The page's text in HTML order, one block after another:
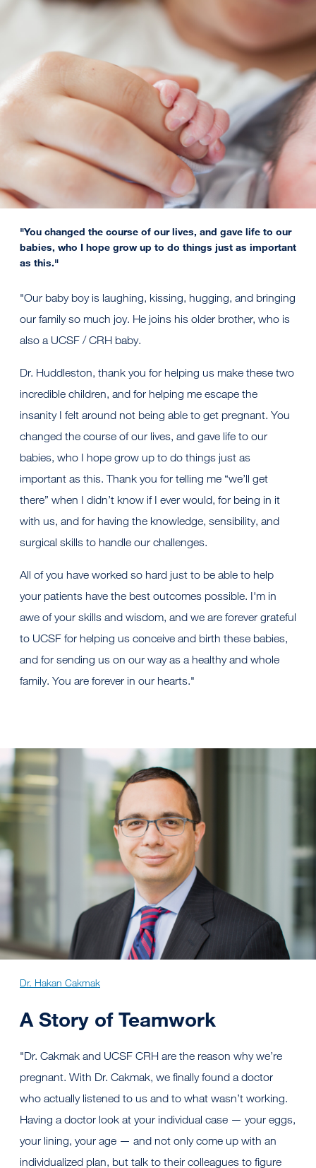
"You changed the course of our lives, and gave life to our
babies, who I hope grow up to do things just as important
as this."
"Our baby boy is laughing, kissing, hugging, and bringing
our family so much joy. He joins his older brother, who is
also a UCSF / CRH baby.
Dr. Huddleston, thank you for helping us make these two
incredible children, and for helping me escape the
insanity I felt around not being able to get pregnant. You
changed the course of our lives, and gave life to our
babies, who I hope grow up to do things just as
important as this. Thank you for telling me “we’ll get
there” when I didn’t know if I ever would, for being in it
with us, and for having the knowledge, sensibility, and
surgical skills to handle our challenges.
All of you have worked so hard just to be able to help
your patients have the best outcomes possible. I'm in
awe of your skills and wisdom, and we are forever grateful
to UCSF for helping us conceive and birth these babies,
and for sending us on our way as a healthy and whole
family. You are forever in our hearts."
Dr. Hakan Cakmak
A Story of Teamwork
"Dr. Cakmak and UCSF CRH are the reason why we’re
pregnant. With Dr. Cakmak, we finally found a doctor
who actually listened to us and to what wasn’t working.
Having a doctor look at your individual case — your eggs,
your lining, your age — and not only come up with an
individualized plan, but talk to their colleagues to figure